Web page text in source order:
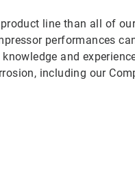
line than all of
performances
and
including our